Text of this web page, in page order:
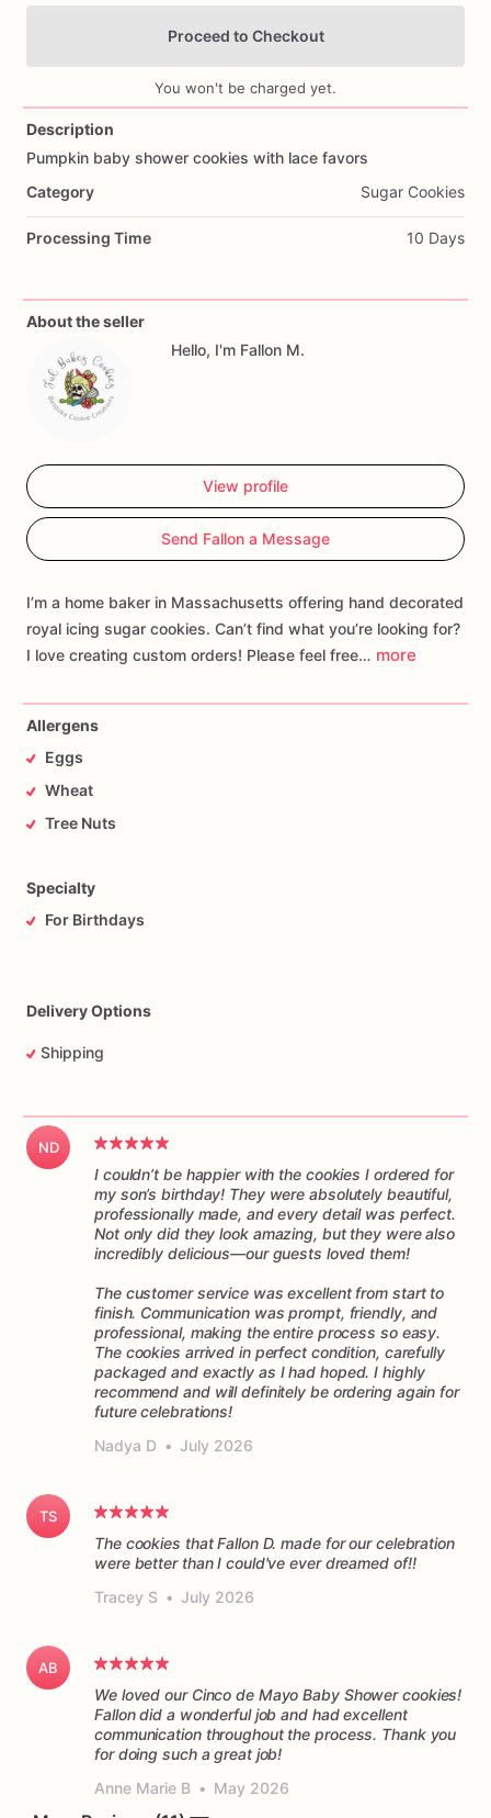
Add Images
Proceed to Checkout
You won't be charged yet.
Description
Pumpkin baby shower cookies with lace favors
Category
Sugar Cookies
Processing Time 10 Days
About the seller
Hello, I'm Fallon M.
View profile
Send Fallon a Message
I’m a home baker in Massachusetts offering hand decorated
royal icing sugar cookies. Can’t find what you’re looking for?
I love creating custom orders! Please feel free… more
Allergens
Eggs
Wheat
Tree Nuts
Specialty
For Birthdays
Delivery Options
Shipping
ND
I couldn’t be happier with the cookies I ordered for
my son’s birthday! They were absolutely beautiful,
professionally made, and every detail was perfect.
Not only did they look amazing, but they were also
incredibly delicious—our guests loved them!
The customer service was excellent from start to
finish. Communication was prompt, friendly, and
professional, making the entire process so easy.
The cookies arrived in perfect condition, carefully
packaged and exactly as I had hoped. I highly
recommend and will definitely be ordering again for
future celebrations!
Nadya D • July 2026
TS
The cookies that Fallon D. made for our celebration
were better than I could've ever dreamed of!!
Tracey S • July 2026
AB
We loved our Cinco de Mayo Baby Shower cookies!
Fallon did a wonderful job and had excellent
communication throughout the process. Thank you
for doing such a great job!
Anne Marie B • May 2026